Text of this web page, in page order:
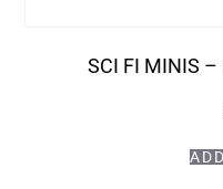
SCI FI MINIS –